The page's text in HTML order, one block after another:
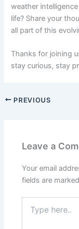
weather
life? Share your
all part of this
Thanks for joining
stay curious, stay
PREVIOUS
Leave a
Your email
fields are marked
here..